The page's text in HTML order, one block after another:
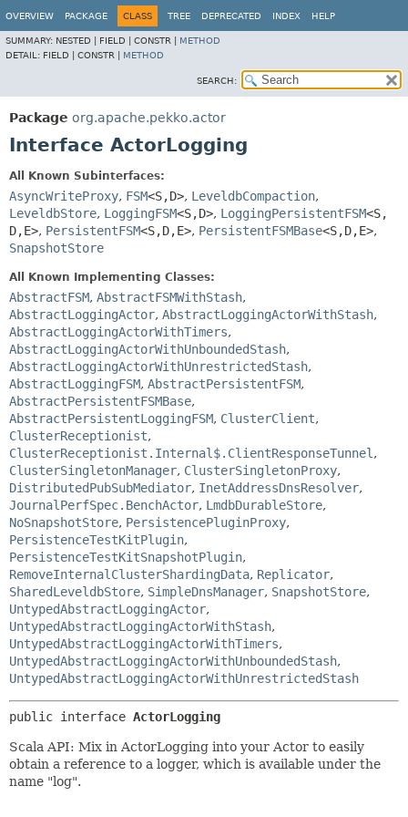
OVERVIEW PACKAGE CLASS TREE DEPRECATED INDEX HELP
SUMMARY: NESTED | FIELD | CONSTR | METHOD
DETAIL: FIELD | CONSTR | METHOD
SEARCH:
Package org.apache.pekko.actor
Interface ActorLogging
All Known Subinterfaces:
AsyncWriteProxy, FSM<S,D>, LeveldbCompaction,
LeveldbStore, LoggingFSM<S,D>, LoggingPersistentFSM<S,
D,E>, PersistentFSM<S,D,E>, PersistentFSMBase<S,D,E>,
SnapshotStore
All Known Implementing Classes:
AbstractFSM, AbstractFSMWithStash,
AbstractLoggingActor, AbstractLoggingActorWithStash,
AbstractLoggingActorWithTimers,
AbstractLoggingActorWithUnboundedStash,
AbstractLoggingActorWithUnrestrictedStash,
AbstractLoggingFSM, AbstractPersistentFSM,
AbstractPersistentFSMBase,
AbstractPersistentLoggingFSM, ClusterClient,
ClusterReceptionist,
ClusterReceptionist.Internal$.ClientResponseTunnel ,
ClusterSingletonManager, ClusterSingletonProxy,
DistributedPubSubMediator, InetAddressDnsResolver,
JournalPerfSpec.BenchActor, LmdbDurableStore,
NoSnapshotStore, PersistencePluginProxy,
PersistenceTestKitPlugin,
PersistenceTestKitSnapshotPlugin,
RemoveInternalClusterShardingData, Replicator,
SharedLeveldbStore, SimpleDnsManager, SnapshotStore,
UntypedAbstractLoggingActor,
UntypedAbstractLoggingActorWithStash,
UntypedAbstractLoggingActorWithTimers,
UntypedAbstractLoggingActorWithUnboundedStash,
UntypedAbstractLoggingActorWithUnrestrictedStash
public interface ActorLogging
Scala API: Mix in ActorLogging into your Actor to easily
obtain a reference to a logger, which is available under the
name "log".